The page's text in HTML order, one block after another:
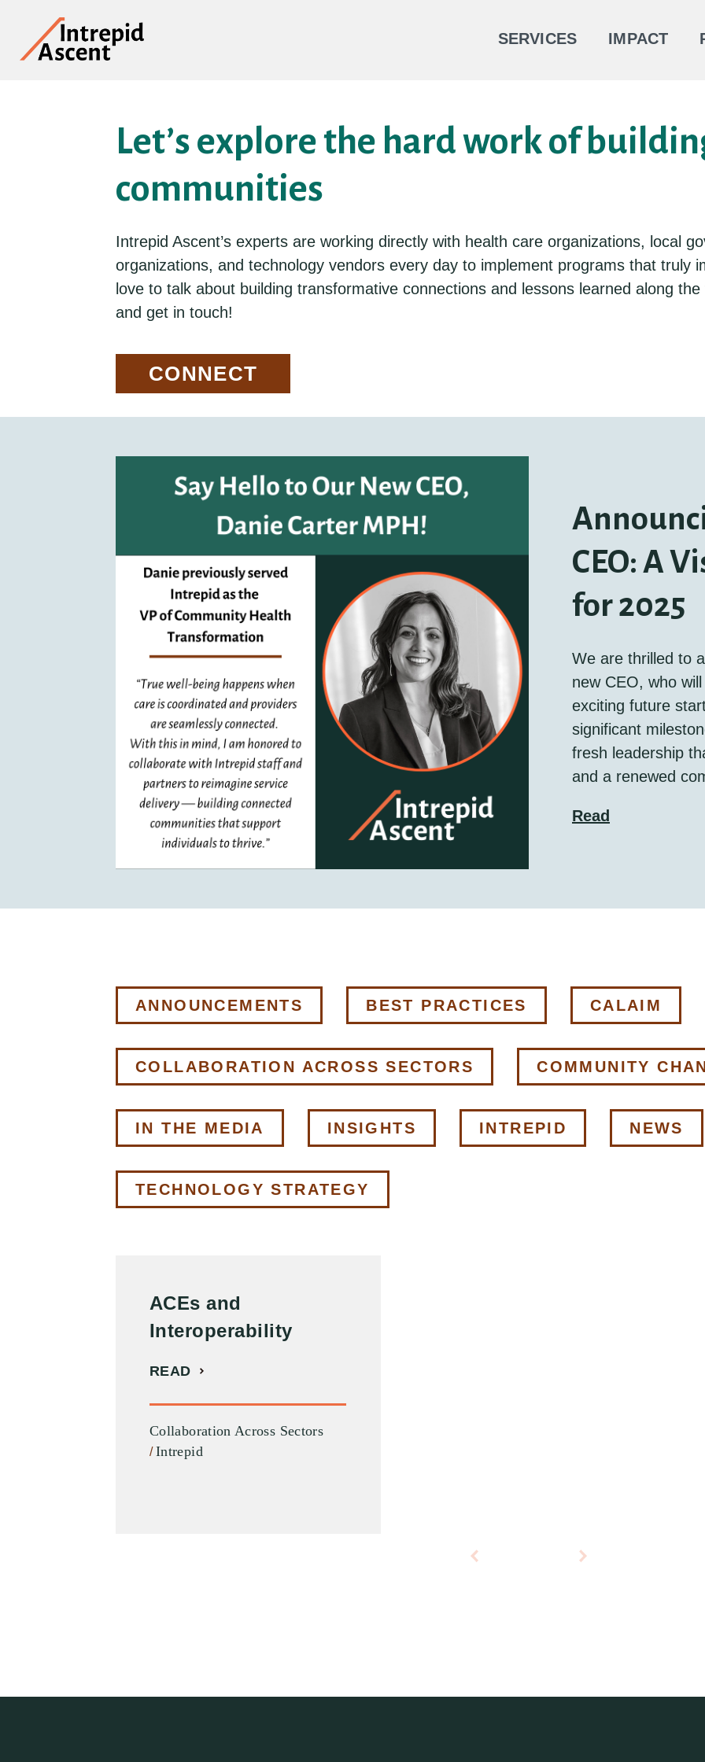
SERVICES IMPACT
Let’s explore the hard work of
communities
Intrepid Ascent’s experts are working directly with health care organizations, local
organizations, and technology vendors every day to implement programs that truly
love to talk about building transformative connections and lessons learned along
and get in touch!
CONNECT
CEO: A
for 2025
We are thrilled to
new CEO, who
exciting future
significant
fresh leadership
and a renewed
Read
ANNOUNCEMENTS BEST PRACTICES CALAIM
COLLABORATION ACROSS SECTORS COMMUNITY
IN THE MEDIA INSIGHTS INTREPID NEWS
TECHNOLOGY STRATEGY
ACEs and
Interoperability
READ
Collaboration Across Sectors
Intrepid